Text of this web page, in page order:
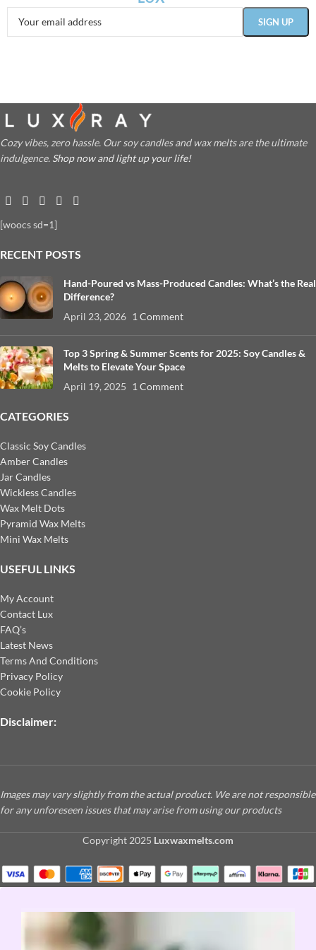
Cozy vibes, zero hassle. Our soy candles and wax melts are the ultimate
indulgence. Shop now and light up your life!
[woocs sd=1]
RECENT POSTS
Hand-Poured vs Mass-Produced Candles: What’s the Real
Difference?
April 23, 2026 1 Comment
Top 3 Spring & Summer Scents for 2025: Soy Candles &
Melts to Elevate Your Space
April 19, 2025 1 Comment
CATEGORIES
Classic Soy Candles
Amber Candles
Jar Candles
Wickless Candles
Wax Melt Dots
Pyramid Wax Melts
Mini Wax Melts
USEFUL LINKS
My Account
Contact Lux
FAQ’s
Latest News
Terms And Conditions
Privacy Policy
Cookie Policy
Disclaimer:
Images may vary slightly from the actual product. We are not responsible
for any unforeseen issues that may arise from using our products
Copyright 2025 Luxwaxmelts.com